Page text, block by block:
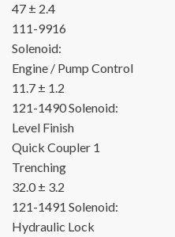
47 ± 2.4
111-9916
Solenoid:
Engine / Pump Control
11.7 ± 1.2
121-1490Solenoid:
Level Finish
Quick Coupler 1
Trenching
32.0 ± 3.2
121-1491 Solenoid:
Hydraulic Lock